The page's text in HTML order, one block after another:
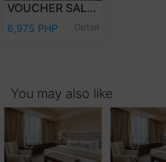
VOUCHER SALE - OVERNIGHT STAY PREMIER CLUB WITH BREAKFAST
6,975 PHP Detail
You may also like